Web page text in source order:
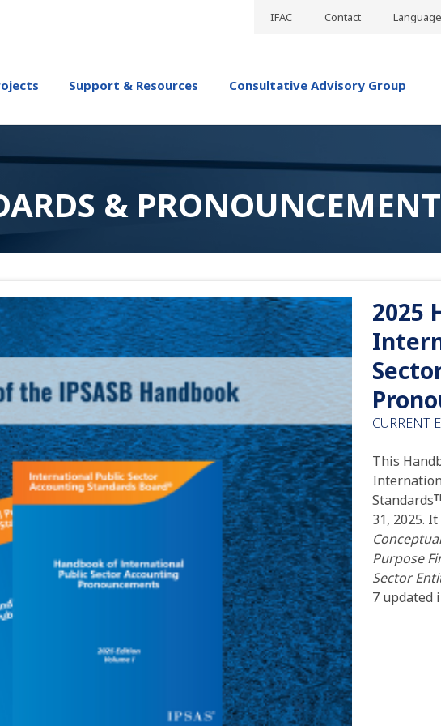
IFAC Contact Language
Support & Resources Consultative Advisory Group
&
2025
CURRENT
This
Standards
31, 2025.
Purpose
Sector
7 updated